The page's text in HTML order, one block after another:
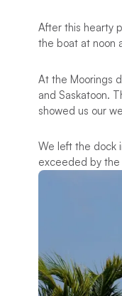
After this hearty
the boat at noon
At the Moorings
and Saskatoon.
showed us our
We left the dock
exceeded by the